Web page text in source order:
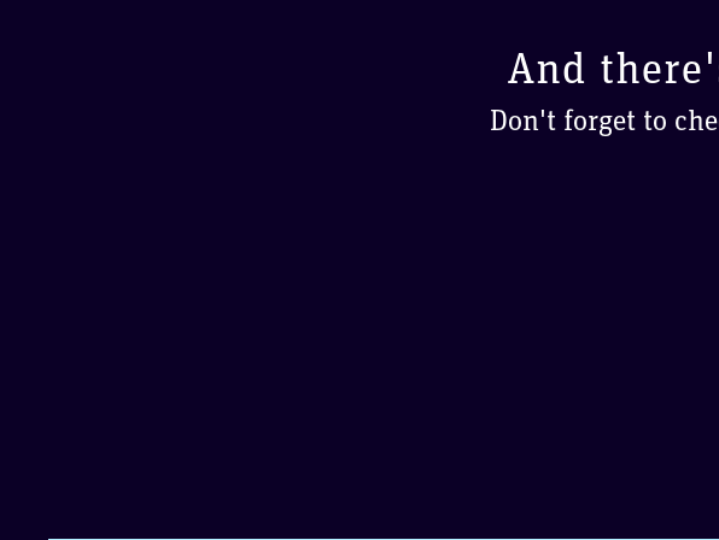
And
Don't forget to